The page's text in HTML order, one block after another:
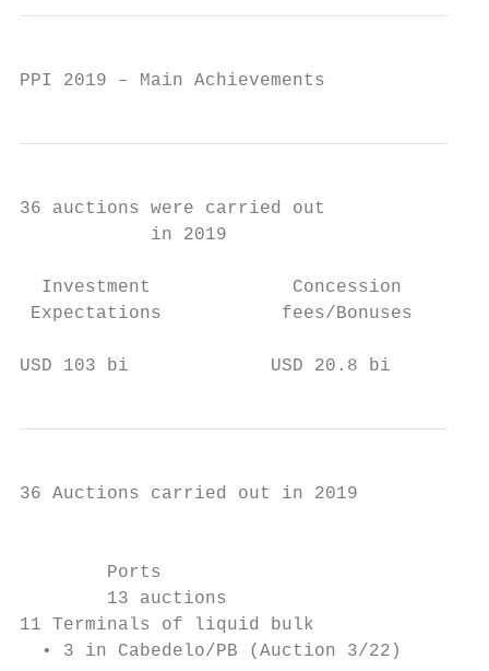
PPI 2019 – Main Achievements
36 auctions were carried out
            in 2019
  Investment             Concession
Expectations           fees/Bonuses
USD 103 bi             USD 20.8 bi
36 Auctions carried out in
Ports
13 auctions
11 Terminals of liquid bulk
  • 3 in Cabedelo/PB (Auction 3/22)